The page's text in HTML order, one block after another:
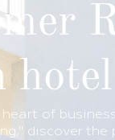
of
discover